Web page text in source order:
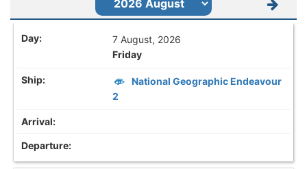
7 August, 2026
Friday
National Geographic Endeavour
2